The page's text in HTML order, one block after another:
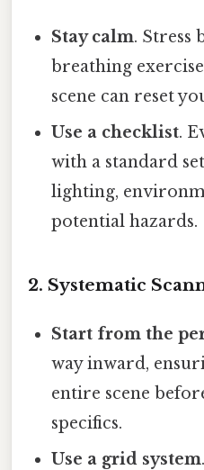
Stay calm. Stress
breathing
scene can reset
Use a checklist.
with a standard
lighting,
potential hazards.
2. Systematic
Start from the
way inward,
entire scene
specifics.
Use a grid system